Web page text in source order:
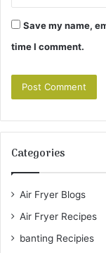
Save my name,
time I comment.
Categories
Air Fryer Blogs
Air Fryer Recipes
banting Recipies